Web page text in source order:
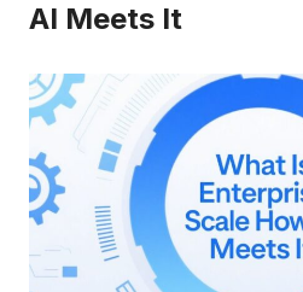
AI Meets It